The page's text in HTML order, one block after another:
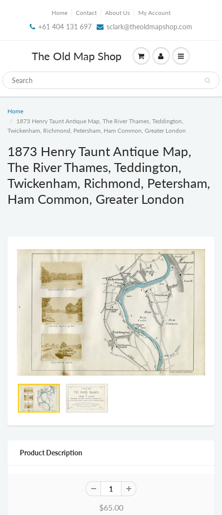
Home Contact About Us My Account
+61 404 131 697 sclark@theoldmapshop.com
The Old Map Shop
Home
1873 Henry Taunt Antique Map, The River Thames, Teddington,
Twickenham, Richmond, Petersham, Ham Common, Greater London
1873 Henry Taunt Antique Map,
The River Thames, Teddington,
Twickenham, Richmond, Petersham,
Ham Common, Greater London
Product Description
$65.00